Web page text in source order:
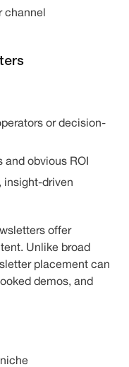
channel
or decision-
and obvious ROI
insight-driven
offer
Unlike broad
placement can
demos, and